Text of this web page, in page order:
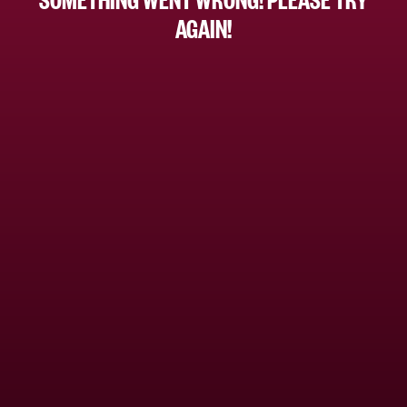
AGAIN!